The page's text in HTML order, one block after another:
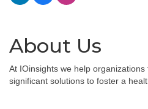
About Us
At IOinsights we help
significant solutions to foster a